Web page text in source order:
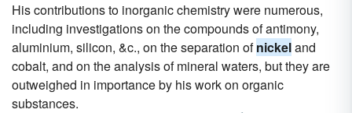
His contributions to inorganic chemistry were numerous,
including investigations on the compounds of antimony,
aluminium, silicon, &c., on the separation ofnickeland
cobalt, and on the analysis of mineral waters, but they are
outweighed in importance by his work on organic
substances.